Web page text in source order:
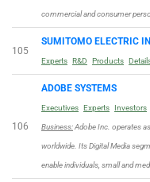
commercial and consumer
105
SUMITOMO ELECTRIC
Experts R&D Products
106
ADOBE SYSTEMS
Executives Experts Investors
Business:Adobe Inc. operates
worldwide. Its Digital Media
enable individuals, small and